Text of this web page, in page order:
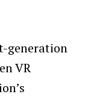
generation
VR